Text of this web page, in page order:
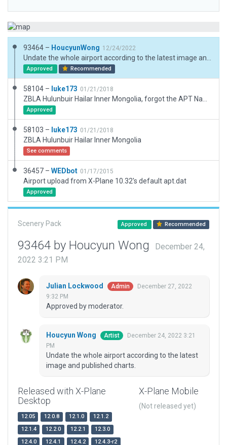
93464 – HoucyunWong 12/24/2022
Approved Recommended
58104 – luke173 01/21/2018
Approved
58103 – luke173 01/21/2018
ZBLA Hulunbuir Hailar Inner Mongolia
See comments
36457 – WEDbot 01/17/2015
Airport upload from X-Plane 10.32's default apt.dat
Approved
Scenery Pack Approved Recommended
93464 by Houcyun Wong
December 24,
2022 3:21 PM
Julian Lockwood Admin
December 27, 2022
9:32 PM
Approved by moderator.
Houcyun Wong Artist
December 24, 2022 3:21
PM
Undate the whole airport according to the latest
image and published charts.
Released with X-Plane
Desktop
12.05 12.0.8 12.1.0
12.1.2
12.1.4
12.2.0 12.2.1
12.3.0
12.4.0
12.4.1 12.4.2 12.4.3-r2
X-Plane Mobile
(Not released yet)